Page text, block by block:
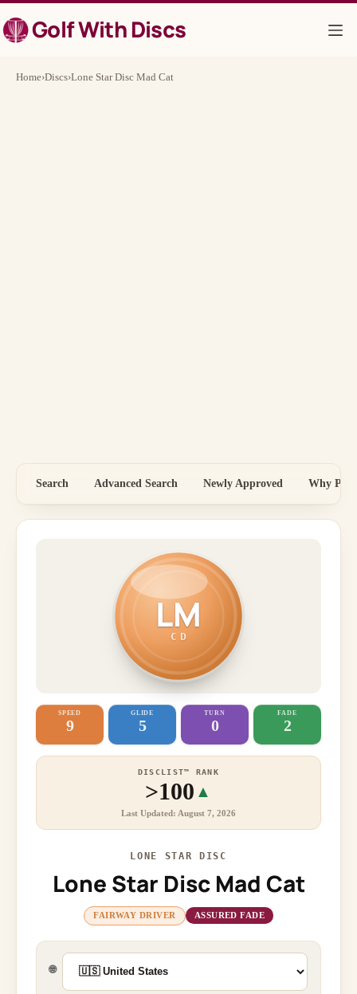
to
contentGolf With Discs
Home›Discs›Lone Star Disc Mad Cat
Search Advanced Search Newly Approved Why
LM
CD
SPEED
9
GLIDE
5
TURN
0
FADE
2
DISCLIST™ RANK
>100 ▲
Last Updated: August 7, 2026
LONE STAR DISC
Lone Star Disc Mad Cat
FAIRWAY DRIVER ASSURED FADE
🌐